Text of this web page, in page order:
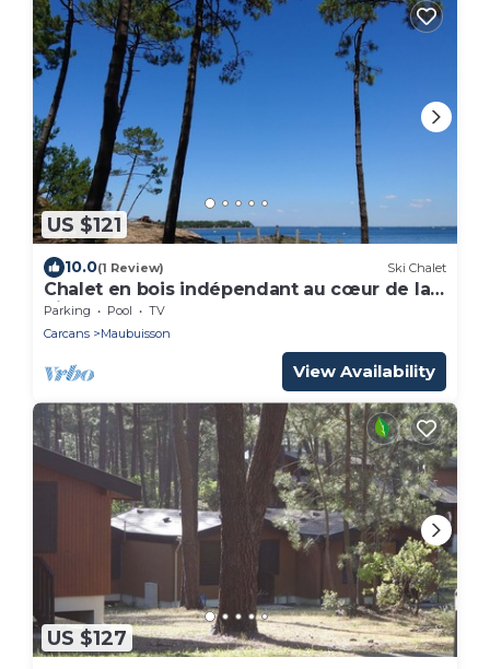
US $121
10.0(1 Review) Ski Chalet
Chalet en bois indépendant au cœur de la
pinède, au calme, entre lac et Océan.
Parking Pool
TV
Carcans
Maubuisson
View Availability
US $127